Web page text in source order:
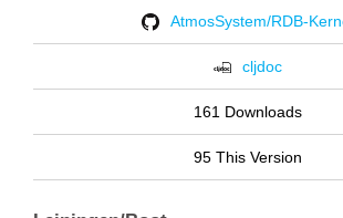
AtmosSystem/RDB-
cljdoc
161 Downloads
95 This Version